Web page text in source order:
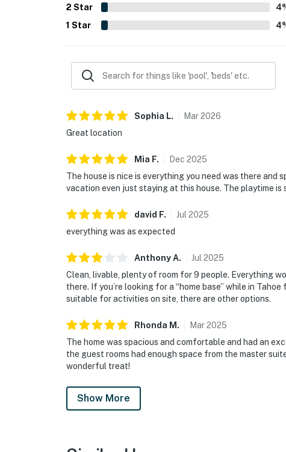
2 Star 4
1 Star 4
Sophia L. Mar2026
Great location
Mia F. Dec 2025
The house is nice is everything you need was there
vacation even just staying at this house. The playtime is
david F. Jul 2025
everything was as expected
AnthonyA. Jul 2025
Clean, livable, plenty of room for 9 people. Everything
there. If you’re looking for a “home base” while in
suitable for activities on site, there are other options.
Rhonda M . Mar2025
The home was spacious and comfortable and had an
the guest rooms had enough space from the master
wonderful treat!
Show More